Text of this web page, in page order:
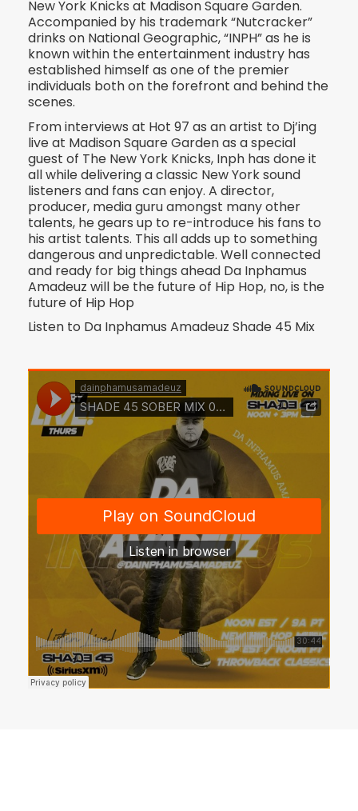
New York Knicks at Madison Square Garden.
Accompanied by his trademark “Nutcracker”
drinks on National Geographic, “INPH” as he is
known within the entertainment industry has
established himself as one of the premier
individuals both on the forefront and behind the
scenes.
From interviews at Hot 97 as an artist to Dj’ing
live at Madison Square Garden as a special
guest of The New York Knicks, Inph has done it
all while delivering a classic New York sound
listeners and fans can enjoy. A director,
producer, media guru amongst many other
talents, he gears up to re-introduce his fans to
his artist talents. This all adds up to something
dangerous and unpredictable. Well connected
and ready for big things ahead Da Inphamus
Amadeuz will be the future of Hip Hop, no, is the
future of Hip Hop
Listen to Da Inphamus Amadeuz Shade 45 Mix